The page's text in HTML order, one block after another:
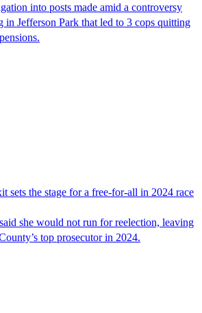
into posts made amid a controversy
in Jefferson Park that led to 3 cops quitting
sets the stage for a free-for-all in 2024 race
she would not run for reelection, leaving
top prosecutor in 2024.